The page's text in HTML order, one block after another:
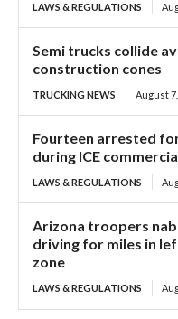
LAWS & REGULATIONS
Semi trucks collide
construction cones
TRUCKING NEWS August
Fourteen arrested
during ICE
LAWS & REGULATIONS
Arizona troopers
driving for miles in
zone
LAWS & REGULATIONS